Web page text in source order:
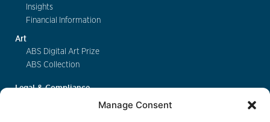
Manage Consent
Insights
Financial Information
Art
ABS Digital Art Prize
ABS Collection
Legal & Compliance